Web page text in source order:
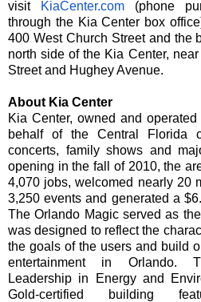
visit
KiaCenter.com (phone
through the Kia Center box
400 West Church Street and the
north side of the Kia Center,
Street and Hughey Avenue.
About Kia Center
Kia Center, owned and
behalf of the Central Florida
concerts, family shows and
opening in the fall of 2010, the
4,070 jobs, welcomed nearly 20
3,250 events and generated a
The Orlando Magic served as
was designed to reflect the
the goals of the users and build
entertainment in Orlando.
Leadership in Energy and
Gold-certified building